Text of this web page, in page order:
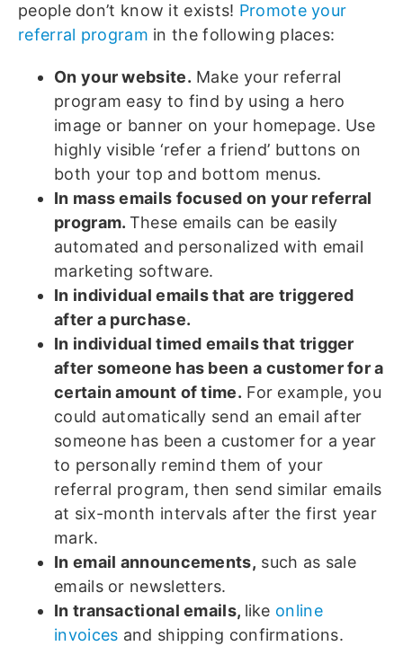
people don’t know it exists! Promote your
referral program in the following places:
On your website. Make your referral
program easy to find by using a hero
image or banner on your homepage. Use
highly visible ‘refer a friend’ buttons on
both your top and bottom menus.
In mass emails focused on your referral
program. These emails can be easily
automated and personalized with email
marketing software.
In individual emails that are triggered
after a purchase.
In individual timed emails that trigger
after someone has been a customer for a
certain amount of time. For example, you
could automatically send an email after
someone has been a customer for a year
to personally remind them of your
referral program, then send similar emails
at six-month intervals after the first year
mark.
In email announcements, such as sale
emails or newsletters.
In transactional emails, like online
invoices and shipping confirmations.